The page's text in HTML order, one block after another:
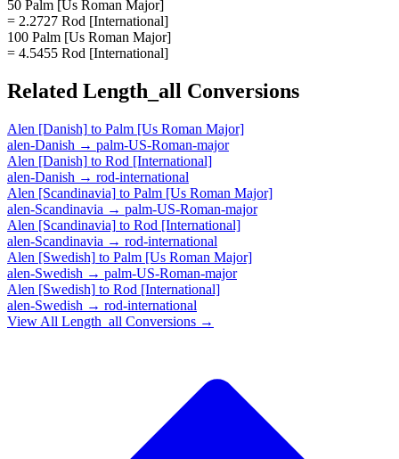
50 Palm [Us Roman Major]
= 2.2727 Rod [International]
100 Palm [Us Roman Major]
= 4.5455 Rod [International]
Related Length_all Conversions
Alen [Danish] to Palm [Us Roman Major]
alen-Danish → palm-US-Roman-major
Alen [Danish] to Rod [International]
alen-Danish → rod-international
Alen [Scandinavia] to Palm [Us Roman Major]
alen-Scandinavia → palm-US-Roman-major
Alen [Scandinavia] to Rod [International]
alen-Scandinavia → rod-international
Alen [Swedish] to Palm [Us Roman Major]
alen-Swedish → palm-US-Roman-major
Alen [Swedish] to Rod [International]
alen-Swedish → rod-international
View All Length_all Conversions →